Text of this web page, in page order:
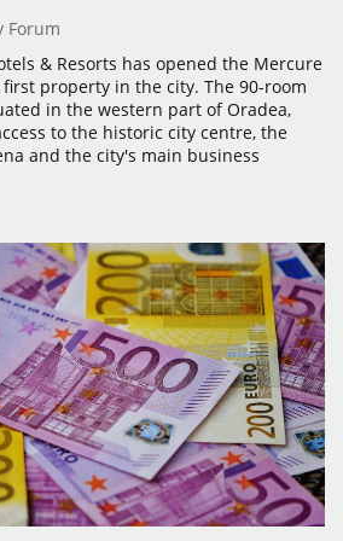
Forum
& Resorts has opened the Mercure
property in the city. The 90-room
in the western part of Oradea,
to the historic city centre, the
and the city's main business
under a franchise agreement
in hospitality and restaurant
the city. The hotel is operated by Spark
a hotel management company active in
international markets, specialising in
and resorts.